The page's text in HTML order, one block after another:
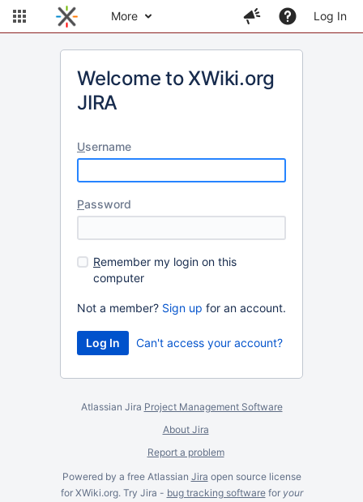
More Log In
Welcome to XWiki.org
JIRA
Username
Password
Remember my login on this
computer
Not a member? Sign up for an account.
Can't access your account?
Atlassian Jira Project Management Software
About Jira
Report a problem
Powered by a free Atlassian Jira open source license
for XWiki.org. Try Jira - bug tracking softwarefor your